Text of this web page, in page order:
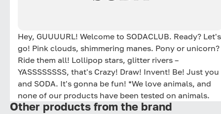
Hey, GUUUURL! Welcome to SODACLUB. Ready? Let's
go! Pink clouds, shimmering manes. Pony or unicorn?
Ride them all! Lollipop stars, glitter rivers –
YASSSSSSSS, that's Crazy! Draw! Invent! Be! Just you
and SODA. It's gonna be fun! *We love animals, and
none of our products have been tested on animals.
Other products from the brand